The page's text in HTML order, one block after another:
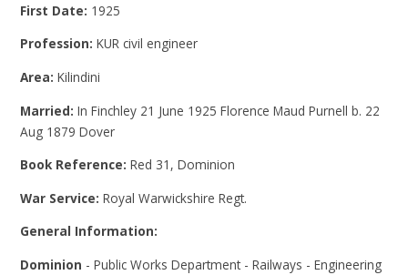
First Date: 1925
Profession:KUR civil engineer
Area:Kilindini
Married:In Finchley 21 June 1925 Florence Maud Purnell b. 22
Aug 1879 Dover
Book Reference:Red 31, Dominion
War Service:Royal Warwickshire Regt.
General Information:
Dominion - Public Works Department - Railways - Engineering